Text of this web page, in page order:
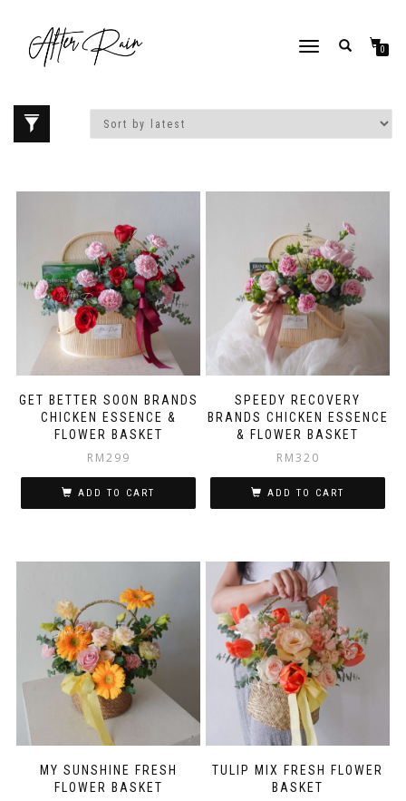
TOGGLE NAVIGATION
0
GET BETTER SOON BRANDS
CHICKEN ESSENCE &
FLOWER BASKET
RM299
ADD TO CART
SPEEDY RECOVERY
BRANDS CHICKEN ESSENCE
& FLOWER BASKET
RM320
ADD TO CART
MY SUNSHINE FRESH
FLOWER BASKET
TULIP MIX FRESH FLOWER
BASKET
now, and we may help if you’re open to a flower replacement or an omakase